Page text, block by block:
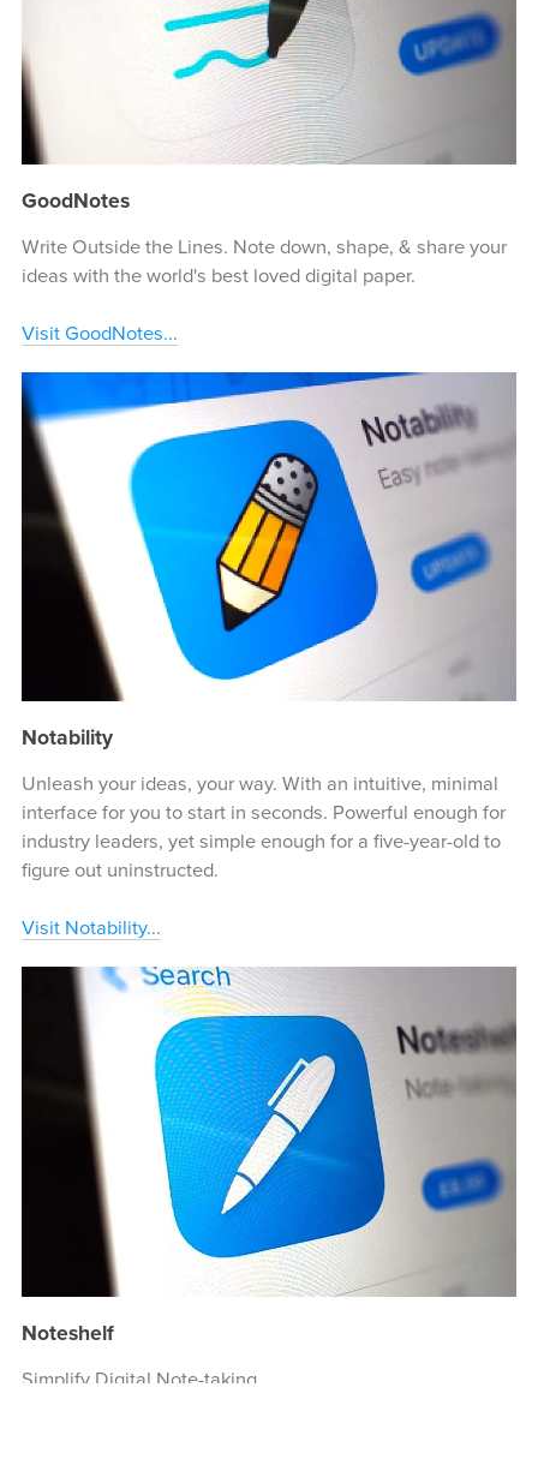
GoodNotes
Write Outside the Lines. Note down, shape, & share your
ideas with the world's best loved digital paper.
Visit GoodNotes...
Notability
Unleash your ideas, your way. With an intuitive, minimal
interface for you to start in seconds. Powerful enough for
industry leaders, yet simple enough for a five-year-old to
figure out uninstructed.
Visit Notability...
Noteshelf
Simplify Digital Note-taking.